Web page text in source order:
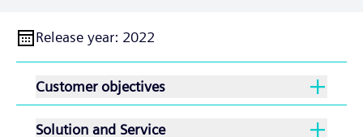
Release year: 2022
Customer objectives
Solution and Service